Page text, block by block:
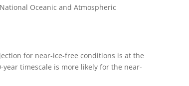
Oceanic and Atmospheric
for near-ice-free conditions is at the
timescale is more likely for the near-